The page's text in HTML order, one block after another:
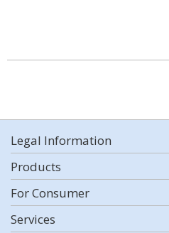
Legal Information
Products
For Consumer
Services